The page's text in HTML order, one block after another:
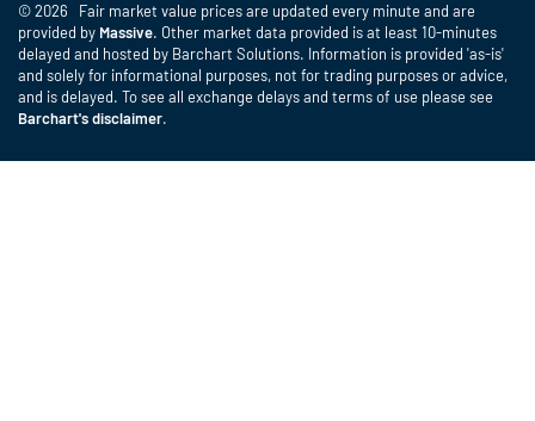
© 2026 Fair market value prices are updated every minute and are
provided by Massive. Other market data provided is at least 10-minutes
delayed and hosted by Barchart Solutions. Information is provided 'as-is'
and solely for informational purposes, not for trading purposes or advice,
and is delayed. To see all exchange delays and terms of use please see
Barchart's disclaimer.